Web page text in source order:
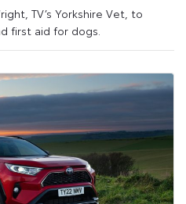
TV’s Yorkshire Vet, to
first aid for dogs.